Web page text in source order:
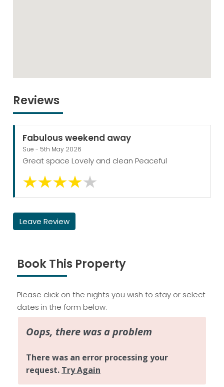
Reviews
Fabulous weekend away
Sue - 5th May 2026
Great space Lovely and clean Peaceful
Leave Review
Book This Property
Please click on the nights you wish to stay or select
dates in the form below.